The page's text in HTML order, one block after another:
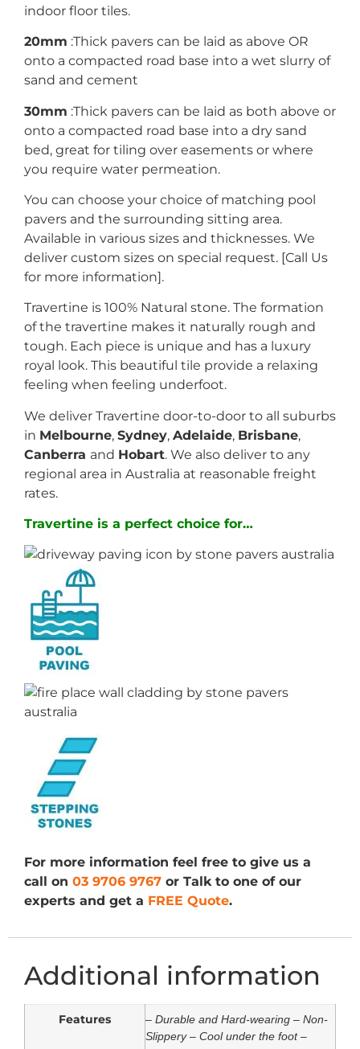
indoor floor tiles.
20mm :Thick pavers can be laid as above OR
onto a compacted road base into a wet slurry of
sand and cement
30mm :Thick pavers can be laid as both above or
onto a compacted road base into a dry sand
bed, great for tiling over easements or where
you require water permeation.
You can choose your choice of matching pool
pavers and the surrounding sitting area.
Available in various sizes and thicknesses. We
deliver custom sizes on special request. [Call Us
for more information].
Travertine is 100% Natural stone. The formation
of the travertine makes it naturally rough and
tough. Each piece is unique and has a luxury
royal look. This beautiful tile provide a relaxing
feeling when feeling underfoot.
We deliver Travertine door-to-door to all suburbs
in Melbourne, Sydney, Adelaide, Brisbane,
Canberra and Hobart. We also deliver to any
regional area in Australia at reasonable freight
rates.
Travertine is a perfect choice for…
For more information feel free to give us a
call on 03 9706 9767 or Talk to one of our
experts and get a FREE Quote.
Additional information
Features
– Durable and Hard-wearing – Non-
Slippery – Cool under the foot –